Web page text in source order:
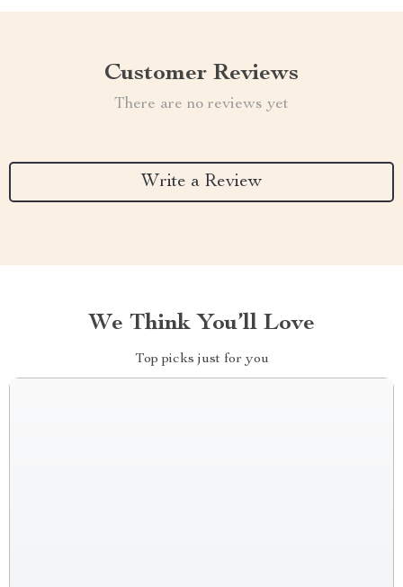
Customer Reviews
There are no reviews yet
Write a Review
We Think You’ll Love
Top picks just for you